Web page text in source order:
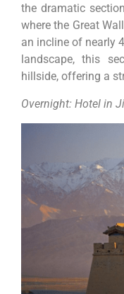
the dramatic
where the Great
an incline of nearly
landscape, this
hillside, offering a
Overnight: Hotel in